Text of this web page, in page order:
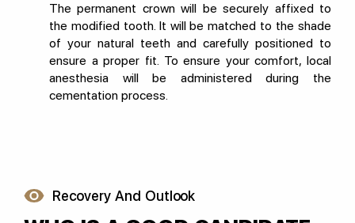
The permanent crown will be securely affixed to
the modified tooth. It will be matched to the shade
of your natural teeth and carefully positioned to
ensure a proper fit. To ensure your comfort, local
anesthesia will be administered during the
cementation process.
Recovery And Outlook